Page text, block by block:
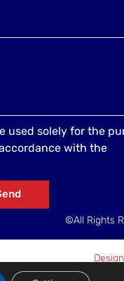
used solely for the
with the
©All Rights